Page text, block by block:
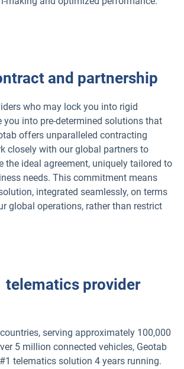
and partnership
who may lock you into rigid
you into pre-determined solutions that
offers unparalleled contracting
closely with our global partners to
the ideal agreement, uniquely tailored to
needs. This commitment means
integrated seamlessly, on terms
global operations, rather than restrict
telematics provider
serving approximately 100,000
5 million connected vehicles, Geotab
telematics solution 4 years running.